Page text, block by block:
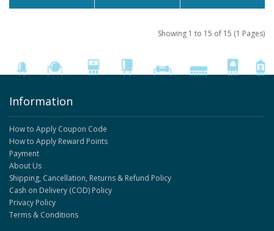
Showing 1 to 15 of 15 (1 Pages)
Information
How to Apply Coupon Code
How to Apply Reward Points
Payment
About Us
Shipping, Cancellation, Returns & Refund Policy
Cash on Delivery (COD) Policy
Privacy Policy
Terms & Conditions